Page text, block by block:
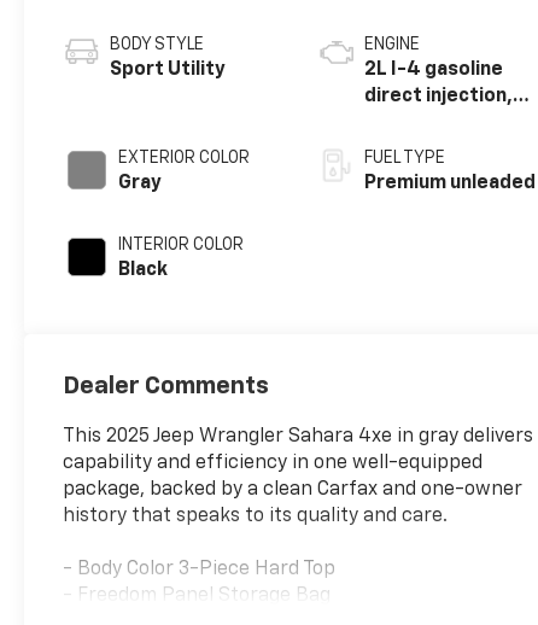
BODY STYLE
Sport Utility
EXTERIOR COLOR
Gray
INTERIOR COLOR
Black
ENGINE
2L I-4 gasoline
direct injection,
intercooled
turbo, premium
FUEL TYPE
Premium unleaded
Dealer Comments
This 2025 Jeep Wrangler Sahara 4xe in gray delivers
capability and efficiency in one well-equipped
package, backed by a clean Carfax and one-owner
history that speaks to its quality and care.
- Body Color 3-Piece Hard Top
- Freedom Panel Storage Bag